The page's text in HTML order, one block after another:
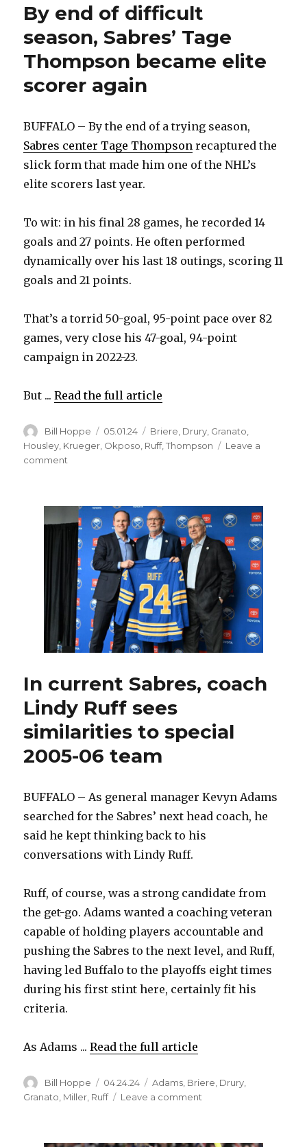
By end of difficult
season, Sabres’ Tage
Thompson became elite
scorer again
BUFFALO – By the end of a trying season,
Sabres center Tage Thompson recaptured the
slick form that made him one of the NHL’s
elite scorers last year.
To wit: in his final 28 games, he recorded 14
goals and 27 points. He often performed
dynamically over his last 18 outings, scoring 11
goals and 21 points.
That’s a torrid 50-goal, 95-point pace over 82
games, very close his 47-goal, 94-point
campaign in 2022-23.
But ...Read the full article
Author
Bill Hoppe
Posted
on
05.01.24 Categories
Briere Drury Granato
Housley Krueger Okposo Ruff,Thompson
Leave a
comment
difficult
season,
Sabres’
Tage
Thompson
became
elite
scorer
again
In current Sabres, coach
Lindy Ruff sees
similarities to special
2005-06 team
BUFFALO – As general manager Kevyn Adams
searched for the Sabres’ next head coach, he
said he kept thinking back to his
conversations with Lindy Ruff.
Ruff, of course, was a strong candidate from
the get-go. Adams wanted a coaching veteran
capable of holding players accountable and
pushing the Sabres to the next level, and Ruff,
having led Buffalo to the playoffs eight times
during his first stint here, certainly fit his
criteria.
As Adams ...Read the full article
Author
Bill Hoppe
Posted
on
04.24.24 Categories
Adams Briere Drury
Granato Miller Ruff Leave a comment